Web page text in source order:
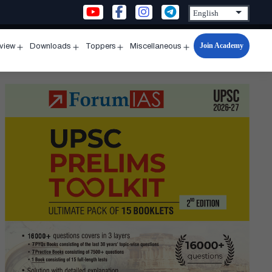
menu
Downloads
menu
Toppers
menu
Miscellaneous
Open
menu
Join Academy